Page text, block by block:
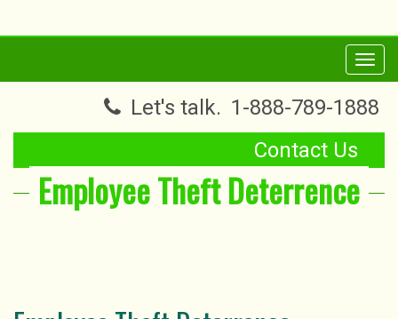
Let's talk. 1-888-789-1888
Contact Us
Employee Theft Deterrence